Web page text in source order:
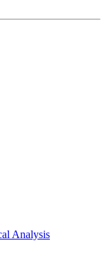
Analysis